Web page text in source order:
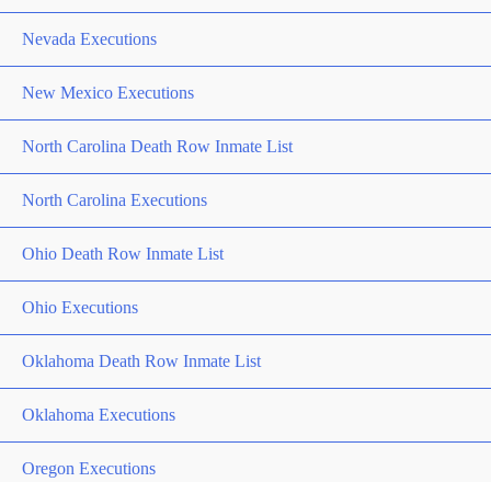
Nevada Executions
New Mexico Executions
North Carolina Death Row Inmate List
North Carolina Executions
Ohio Death Row Inmate List
Ohio Executions
Oklahoma Death Row Inmate List
Oklahoma Executions
Oregon Executions